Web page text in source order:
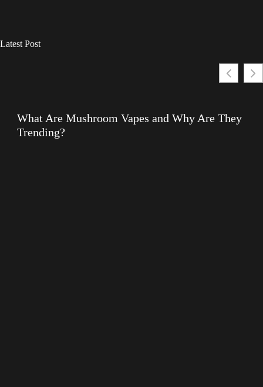
Latest Post
What Are Mushroom Vapes and Why Are They
Trending?